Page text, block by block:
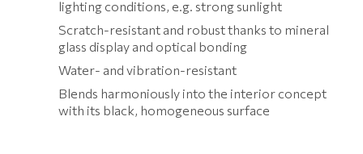
lighting conditions, e.g. strong sunlight
Scratch-resistant and robust thanks to mineral
glass display and optical bonding
Water- and vibration-resistant
Blends harmoniously into the interior concept
with its black, homogeneous surface